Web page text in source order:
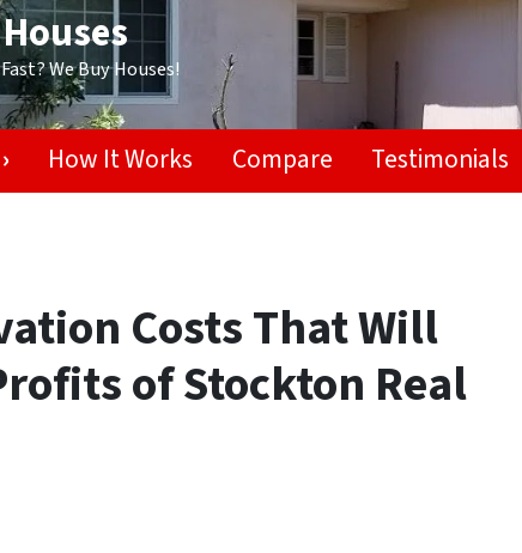
We Buy Houses!
How It Works Compare Testimonials
Costs That Will
of Stockton Real